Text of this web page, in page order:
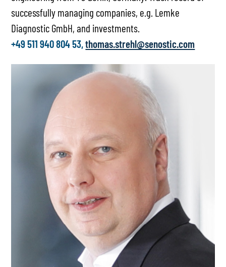
successfully managing companies, e.g. Lemke
Diagnostic GmbH, and investments.
+49 511 940 804 53,thomas.strehl@senostic.com